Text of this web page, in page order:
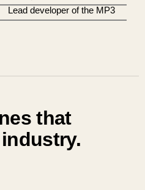
Lead developer of the MP3
that